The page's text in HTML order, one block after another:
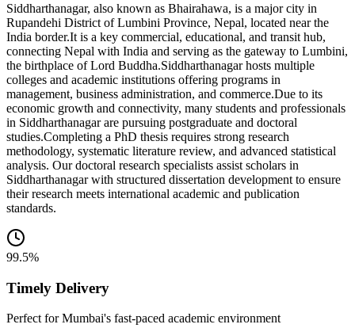
Siddharthanagar, also known as Bhairahawa, is a major city in
Rupandehi District of Lumbini Province, Nepal, located near the
India border.It is a key commercial, educational, and transit hub,
connecting Nepal with India and serving as the gateway to Lumbini,
the birthplace of Lord Buddha.Siddharthanagar hosts multiple
colleges and academic institutions offering programs in
management, business administration, and commerce.Due to its
economic growth and connectivity, many students and professionals
in Siddharthanagar are pursuing postgraduate and doctoral
studies.Completing a PhD thesis requires strong research
methodology, systematic literature review, and advanced statistical
analysis. Our doctoral research specialists assist scholars in
Siddharthanagar with structured dissertation development to ensure
their research meets international academic and publication
standards.
99.5%
Timely Delivery
Perfect for Mumbai's fast-paced academic environment